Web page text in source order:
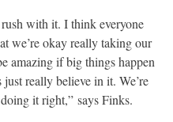
with it. I think everyone
we’re okay really taking our
amazing if big things happen
really believe in it. We’re
it right,” says Finks.